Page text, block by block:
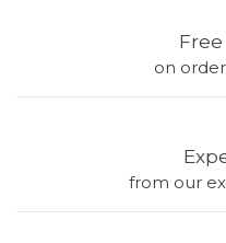
on
from our